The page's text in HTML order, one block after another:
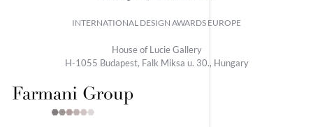
INTERNATIONAL DESIGN AWARDS EUROPE
House of Lucie Gallery
H-1055 Budapest, Falk Miksa u. 30., Hungary